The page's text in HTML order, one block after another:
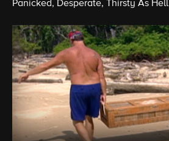
Panicked, Desperate, Thirsty As Hell